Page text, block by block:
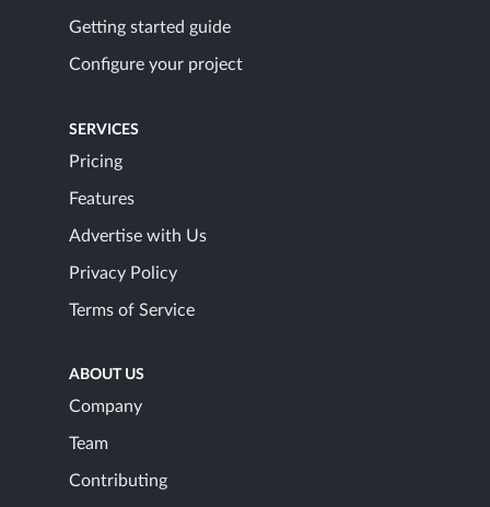
Getting started guide
Configure your project
SERVICES
Pricing
Features
Advertise with Us
Privacy Policy
Terms of Service
ABOUT US
Company
Team
Contributing